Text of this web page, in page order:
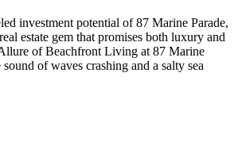
investment potential of 87 Marine Parade,
estate gem that promises both luxury and
of Beachfront Living at 87 Marine
of waves crashing and a salty sea